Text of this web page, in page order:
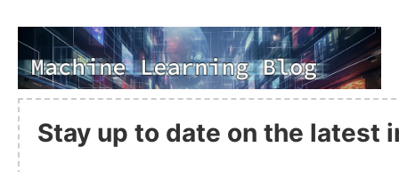
Stay up to date on the latest